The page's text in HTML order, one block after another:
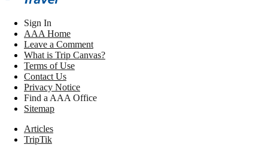
Sign In
AAA Home
Leave a Comment
What is Trip Canvas?
Terms of Use
Contact Us
Privacy Notice
Find a AAA Office
Sitemap
Articles
TripTik